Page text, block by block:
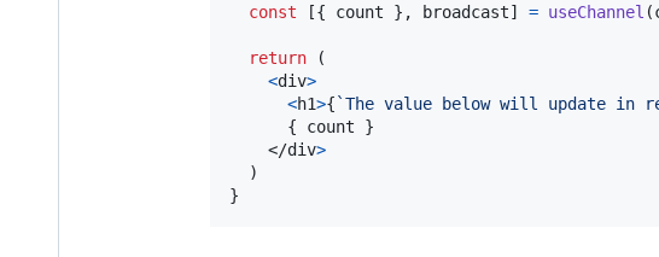
const
[{ count } , broadcast] = useChannel (
return
(
<div>
<h1>{ `The value below will update in
{
count
}
</div>
)
}